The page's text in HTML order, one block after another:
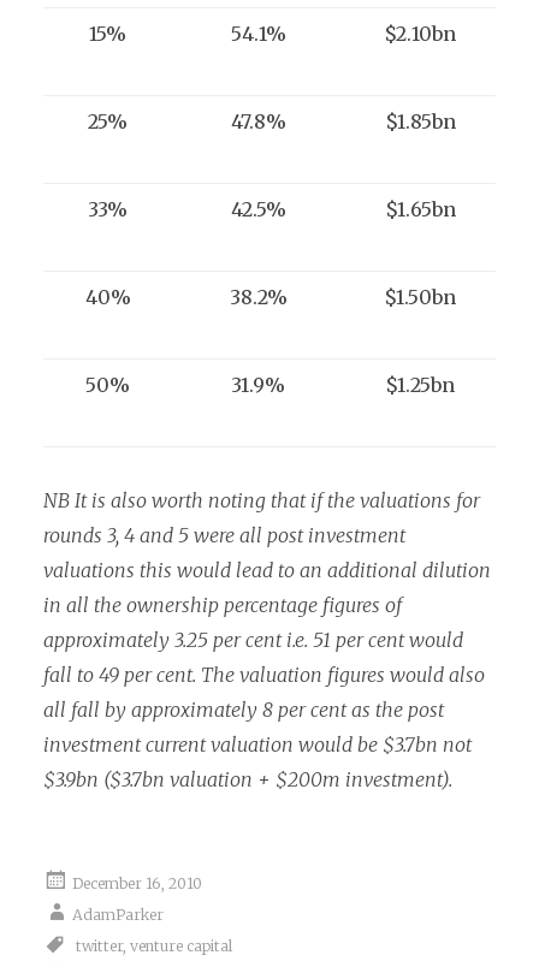
15% 54.1% $2.10bn
25% 47.8% $1.85bn
33% 42.5% $1.65bn
40% 38.2% $1.50bn
50% 31.9% $1.25bn
NB It is also worth noting that if the valuations for
rounds 3, 4 and 5 were all post investment
valuations this would lead to an additional dilution
in all the ownership percentage figures of
approximately 3.25 per cent i.e. 51 per cent would
fall to 49 per cent. The valuation figures would also
all fall by approximately 8 per cent as the post
investment current valuation would be $3.7bn not
$3.9bn ($3.7bn valuation + $200m investment).
December 16, 2010
AdamParker
twitter, venture capital